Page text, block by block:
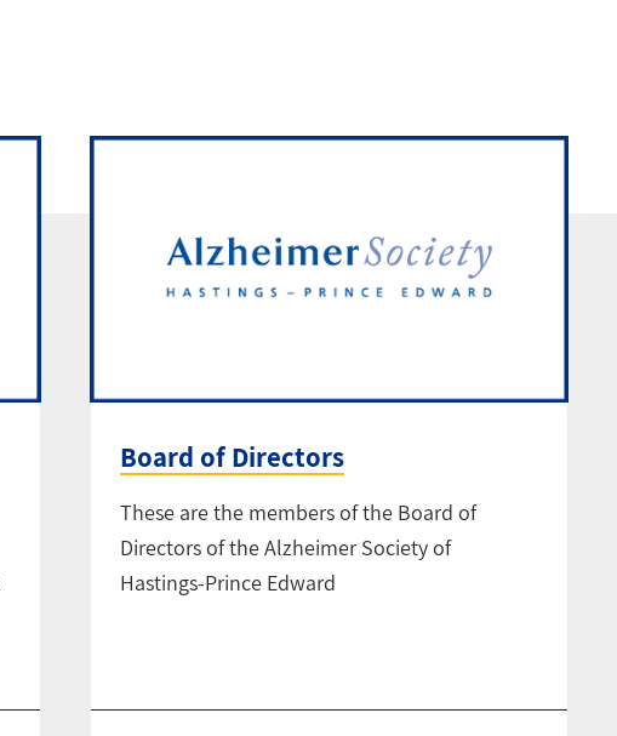
Board of Directors
These are the members of the Board of
Directors of the Alzheimer Society of
Hastings-Prince Edward